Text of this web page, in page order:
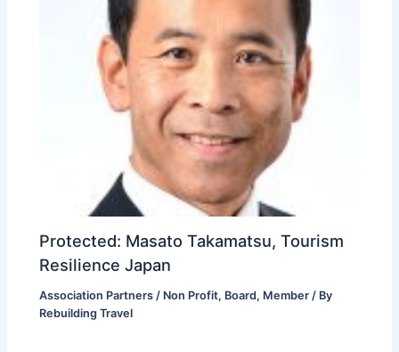
Protected: Masato Takamatsu, Tourism
Resilience Japan
Association Partners / Non Profit, Board, Member / By
Rebuilding Travel